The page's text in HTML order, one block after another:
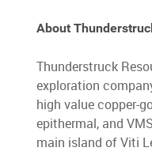
About
Thunderstruck
exploration
high value copper-
epithermal, and
main island of Viti